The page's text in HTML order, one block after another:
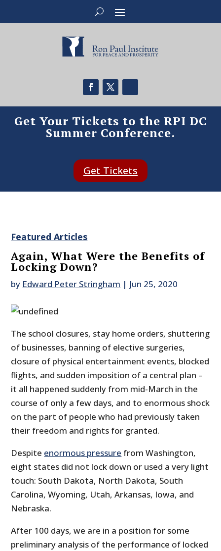
Get Your Tickets to the RPI DC
Summer Conference.
Get Tickets
Featured Articles
Again, What Were the Benefits of
Locking Down?
by Edward Peter Stringham | Jun 25, 2020
The school closures, stay home orders, shuttering
of businesses, banning of elective surgeries,
closure of physical entertainment events, blocked
flights, and sudden imposition of a central plan –
it all happened suddenly from mid-March in the
course of only a few days, and to enormous shock
on the part of people who had previously taken
their freedom and rights for granted.
Despite enormous pressure from Washington,
eight states did not lock down or used a very light
touch: South Dakota, North Dakota, South
Carolina, Wyoming, Utah, Arkansas, Iowa, and
Nebraska.
After 100 days, we are in a position for some
preliminary analysis of the performance of locked